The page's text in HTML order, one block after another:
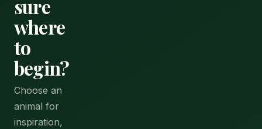
sure
where
to
begin?
Choose an
animal for
inspiration,